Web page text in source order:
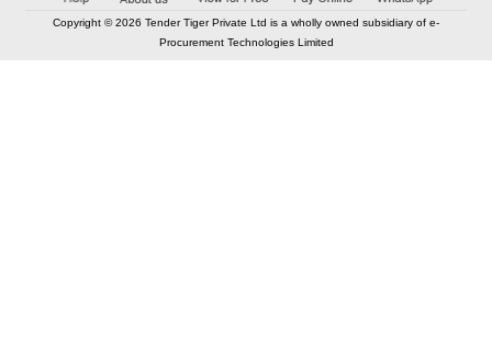
Copyright © 2026 Tender Tiger Private Ltd is a wholly owned subsidiary of e-
Procurement Technologies Limited